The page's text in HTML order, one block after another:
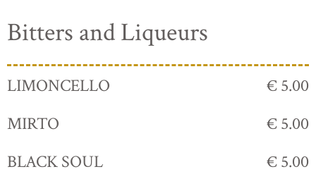
Bitters and Liqueurs
LIMONCELLO
€ 5.00
MIRTO
€ 5.00
BLACK SOUL
€ 5.00